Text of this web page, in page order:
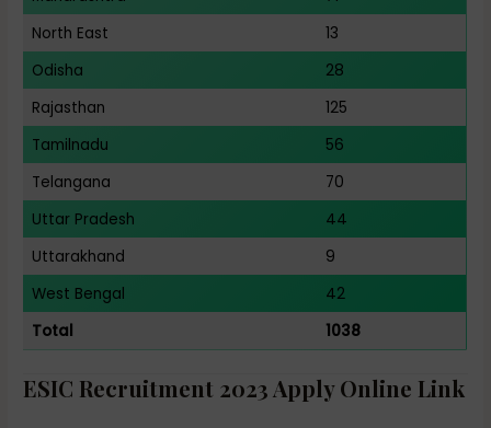
North East
13
Odisha
28
Rajasthan
125
Tamilnadu
56
Telangana
70
Uttar Pradesh
44
Uttarakhand
9
West Bengal
42
Total
1038
ESIC Recruitment 2023 Apply Online Link